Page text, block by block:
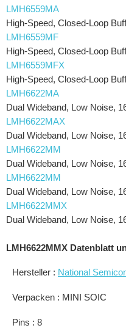
LMH6559MA
High-Speed, Closed-Loop
LMH6559MF
High-Speed, Closed-Loop
LMH6559MFX
High-Speed, Closed-Loop
LMH6622MA
Dual Wideband, Low Noise,
LMH6622MAX
Dual Wideband, Low Noise,
LMH6622MM
Dual Wideband, Low Noise,
LMH6622MM
Dual Wideband, Low Noise,
LMH6622MMX
Dual Wideband, Low Noise,
LMH6622MMX Datenblatt
Hersteller : National
Verpacken : MINI SOIC
Pins : 8